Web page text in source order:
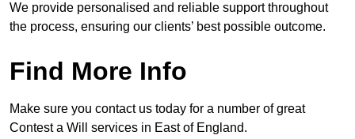
We provide personalised and reliable support throughout
the process, ensuring our clients’ best possible outcome.
Find More Info
Make sure you contact us today for a number of great
Contest a Will services in East of England.